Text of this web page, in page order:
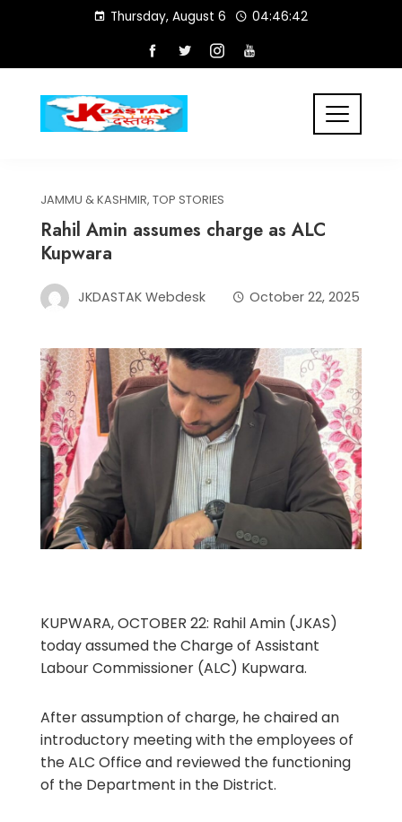
Thursday, August 6 04:46:43
JAMMU & KASHMIR, TOP STORIES
Rahil Amin assumes charge as ALC
Kupwara
JKDASTAK Webdesk October 22, 2025
KUPWARA, OCTOBER 22: Rahil Amin (JKAS)
today assumed the Charge of Assistant
Labour Commissioner (ALC) Kupwara.
After assumption of charge, he chaired an
introductory meeting with the employees of
the ALC Office and reviewed the functioning
of the Department in the District.